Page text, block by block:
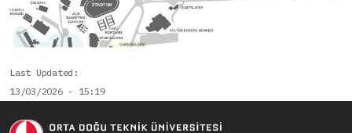
Last Updated
13/03/2026 - 15:19